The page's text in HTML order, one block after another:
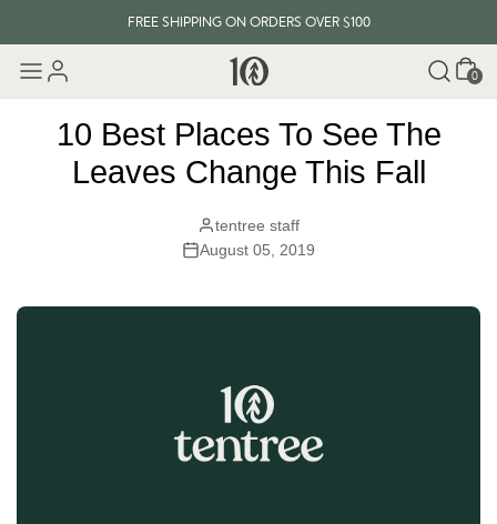
FREE SHIPPING ON ORDERS OVER $100
EVERY ITEM PLANTS 10 TREES Cart
0
10 Best Places To See The
Leaves Change This Fall
tentree staff
August 05, 2019